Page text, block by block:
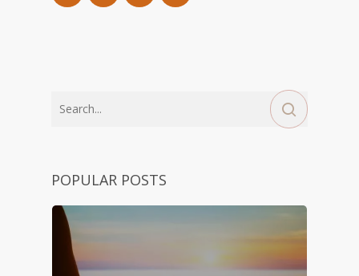
POPULAR POSTS